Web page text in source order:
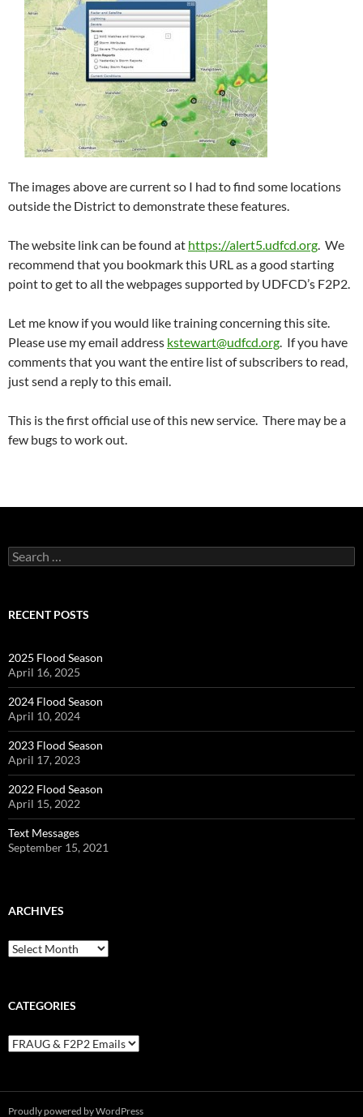
The images above are current so I had to find some locations
outside the District to demonstrate these features.
The website link can be found at https://alert5.udfcd.org. We
recommend that you bookmark this URL as a good starting
point to get to all the webpages supported by UDFCD’s F2P2.
Let me know if you would like training concerning this site.
Please use my email address kstewart@udfcd.org. If you have
comments that you want the entire list of subscribers to read,
just send a reply to this email.
This is the first official use of this new service. There may be a
few bugs to work out.
Search
for:
RECENT POSTS
2025 Flood Season
April 16, 2025
2024 Flood Season
April 10, 2024
2023 Flood Season
April 17, 2023
2022 Flood Season
April 15, 2022
Text Messages
September 15, 2021
ARCHIVES
Archives
CATEGORIES
Categories
Proudly powered by WordPress